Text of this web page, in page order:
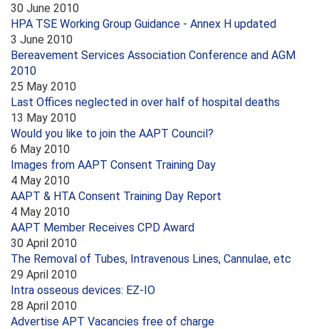
30 June 2010
HPA TSE Working Group Guidance - Annex H updated
3 June 2010
Bereavement Services Association Conference and AGM
2010
25 May 2010
Last Offices neglected in over half of hospital deaths
13 May 2010
Would you like to join the AAPT Council?
6 May 2010
Images from AAPT Consent Training Day
4 May 2010
AAPT & HTA Consent Training Day Report
4 May 2010
AAPT Member Receives CPD Award
30 April 2010
The Removal of Tubes, Intravenous Lines, Cannulae, etc
29 April 2010
Intra osseous devices: EZ-IO
28 April 2010
Advertise APT Vacancies free of charge